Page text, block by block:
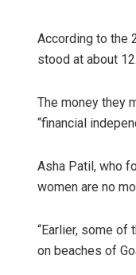
According to the
stood at about
The money they
“financial
Asha Patil, who
women are no
“Earlier, some
on beaches of